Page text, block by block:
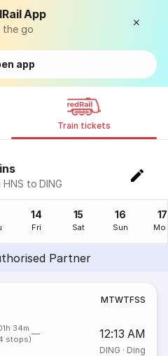
App
the go
app
Train tickets
to DING
14
Fri
15
Sat
16
Sun
17
Partner
MTWTFSS
34m
stops)
12:13 AM
DING · Ding